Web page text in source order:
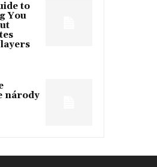
to
You
národy